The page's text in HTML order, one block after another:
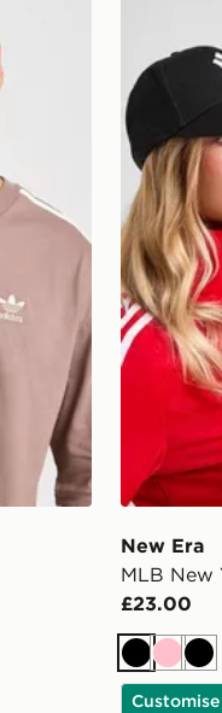
New Era
MLB New
£23.00
BlackPink